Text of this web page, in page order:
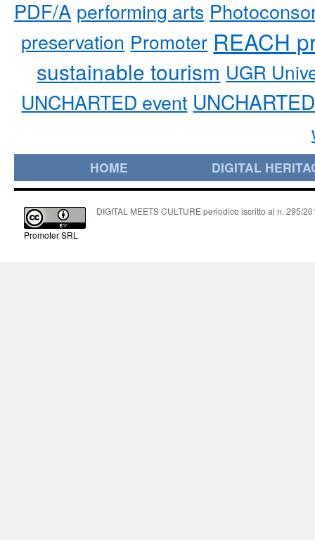
PDF/A performing arts
preservation Promoter REACH
sustainable tourism UGR
UNCHARTED event
HOME DIGITAL
Promoter SRL
DIGITAL MEETS CULTURE periodico iscritto al n. 295/